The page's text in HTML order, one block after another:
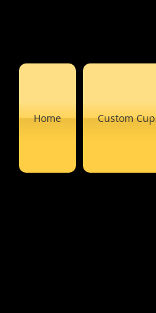
Home Custom